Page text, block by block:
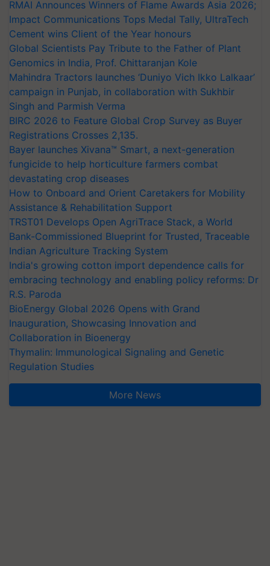
RMAI Announces Winners of Flame Awards Asia 2026;
Impact Communications Tops Medal Tally, UltraTech
Cement wins Client of the Year honours
Global Scientists Pay Tribute to the Father of Plant
Genomics in India, Prof. Chittaranjan Kole
Mahindra Tractors launches ‘Duniyo Vich Ikko Lalkaar’
campaign in Punjab, in collaboration with Sukhbir
Singh and Parmish Verma
BIRC 2026 to Feature Global Crop Survey as Buyer
Registrations Crosses 2,135.
Bayer launches Xivana™ Smart, a next-generation
fungicide to help horticulture farmers combat
devastating crop diseases
How to Onboard and Orient Caretakers for Mobility
Assistance & Rehabilitation Support
TRST01 Develops Open AgriTrace Stack, a World
Bank-Commissioned Blueprint for Trusted, Traceable
Indian Agriculture Tracking System
India's growing cotton import dependence calls for
embracing technology and enabling policy reforms: Dr
R.S. Paroda
BioEnergy Global 2026 Opens with Grand
Inauguration, Showcasing Innovation and
Collaboration in Bioenergy
Thymalin: Immunological Signaling and Genetic
Regulation Studies
More News